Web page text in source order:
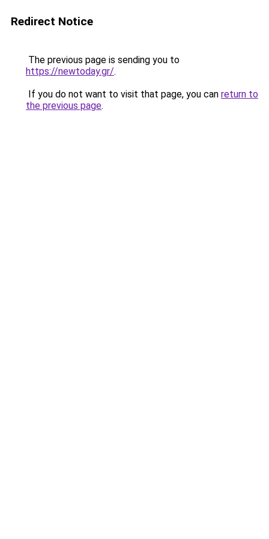
Redirect Notice
The previous page is sending you to
https://newtoday.gr/.
If you do not want to visit that page, you can return to
the previous page.